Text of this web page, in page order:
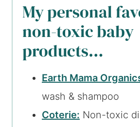
My personal
non-toxic baby
products…
Earth Mama
wash & shampoo
Coterie: Non-toxic